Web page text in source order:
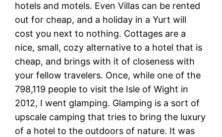
hotels and motels. Even Villas can be rented
out for cheap, and a holiday in a Yurt will
cost you next to nothing. Cottages are a
nice, small, cozy alternative to a hotel that is
cheap, and brings with it of closeness with
your fellow travelers. Once, while one of the
798,119 people to visit the Isle of Wight in
2012, I went glamping. Glamping is a sort of
upscale camping that tries to bring the luxury
of a hotel to the outdoors of nature. It was